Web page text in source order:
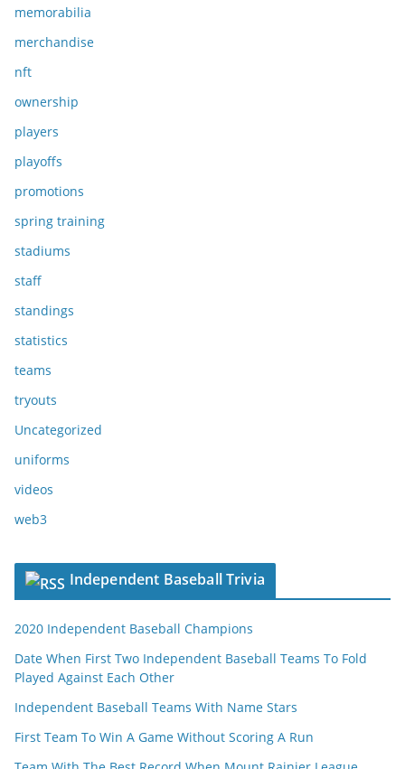
memorabilia
merchandise
nft
ownership
players
playoffs
promotions
spring training
stadiums
staff
standings
statistics
teams
tryouts
Uncategorized
uniforms
videos
web3
Independent Baseball Trivia
2020 Independent Baseball Champions
Date When First Two Independent Baseball Teams To Fold
Played Against Each Other
Independent Baseball Teams With Name Stars
First Team To Win A Game Without Scoring A Run